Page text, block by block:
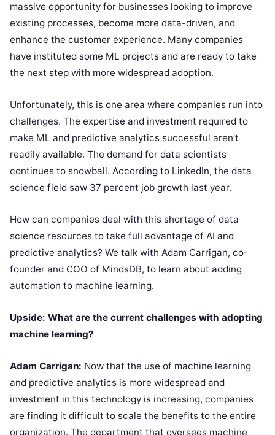
massive opportunity for businesses looking to improve
existing processes, become more data-driven, and
enhance the customer experience. Many companies
have instituted some ML projects and are ready to take
the next step with more widespread adoption.
Unfortunately, this is one area where companies run into
challenges. The expertise and investment required to
make ML and predictive analytics successful aren’t
readily available. The demand for data scientists
continues to snowball. According to LinkedIn, the data
science field saw 37 percent job growth last year.
How can companies deal with this shortage of data
science resources to take full advantage of AI and
predictive analytics? We talk with Adam Carrigan, co-
founder and COO of MindsDB, to learn about adding
automation to machine learning.
Upside: What are the current challenges with adopting
machine learning?
Adam Carrigan: Now that the use of machine learning
and predictive analytics is more widespread and
investment in this technology is increasing, companies
are finding it difficult to scale the benefits to the entire
organization. The department that oversees machine